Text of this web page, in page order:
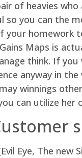
of heavies
so you can the
your homework
Maps is
think. If
anyway in
winnings
can utilize her
Eye, The